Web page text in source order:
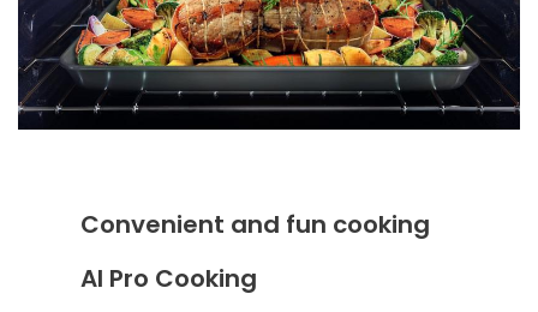
Convenient and fun cooking
AI Pro Cooking